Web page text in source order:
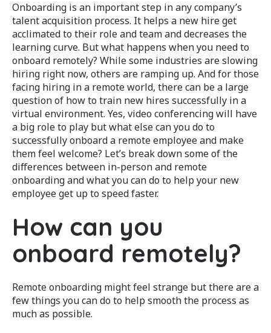
Onboarding is an important step in any company’s
talent acquisition process. It helps a new hire get
acclimated to their role and team and decreases the
learning curve. But what happens when you need to
onboard remotely? While some industries are slowing
hiring right now, others are ramping up. And for those
facing hiring in a remote world, there can be a large
question of how to train new hires successfully in a
virtual environment. Yes, video conferencing will have
a big role to play but what else can you do to
successfully onboard a remote employee and make
them feel welcome? Let’s break down some of the
differences between in-person and remote
onboarding and what you can do to help your new
employee get up to speed faster.
How can you
onboard remotely?
Remote onboarding might feel strange but there are a
few things you can do to help smooth the process as
much as possible.